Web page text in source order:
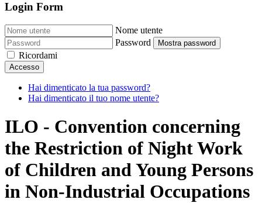
Login Form
Nome utente
Password
Mostra password
Ricordami
Accesso
Hai dimenticato la tua password?
Hai dimenticato il tuo nome utente?
ILO - Convention concerning
the Restriction of Night Work
of Children and Young Persons
in Non-Industrial Occupations